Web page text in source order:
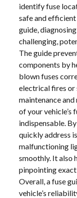
identify fuse
safe and
guide,
challenging,
The guide
components by
blown fuses
electrical fires or
maintenance
of your vehicle’s
indispensable.
quickly address
malfunctioning
smoothly. It also
pinpointing
Overall, a fuse
vehicle’s